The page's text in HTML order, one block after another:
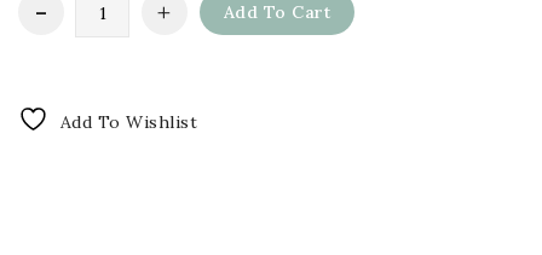
Add To Cart
Add To Wishlist